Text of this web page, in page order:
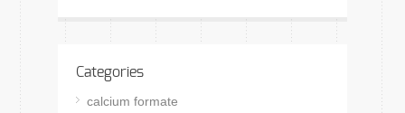
Categories
calcium formate